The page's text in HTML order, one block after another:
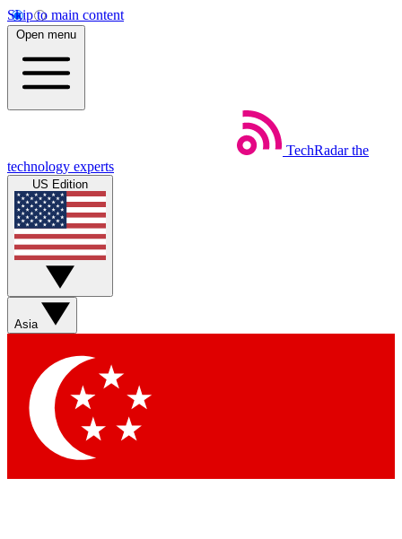
Skip to main content
Open menu
TechRadar the
technology experts
US Edition
Asia